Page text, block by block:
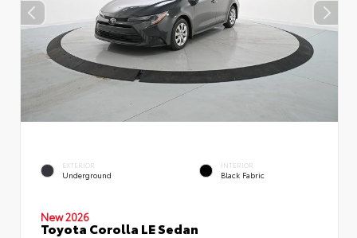
EXTERIOR
Underground
INTERIOR
Black Fabric
New 2026
Toyota Corolla LE Sedan